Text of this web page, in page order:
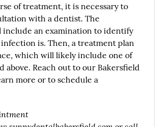
of treatment, it is necessary to
with a dentist. The
an examination to identify
is. Then, a treatment plan
which will likely include one of
above. Reach out to our Bakersfield
more or to schedule a